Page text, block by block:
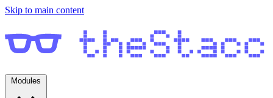
Skip to main content